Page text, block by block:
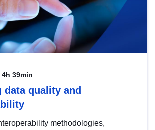
4h 39min
data quality and
methodologies,